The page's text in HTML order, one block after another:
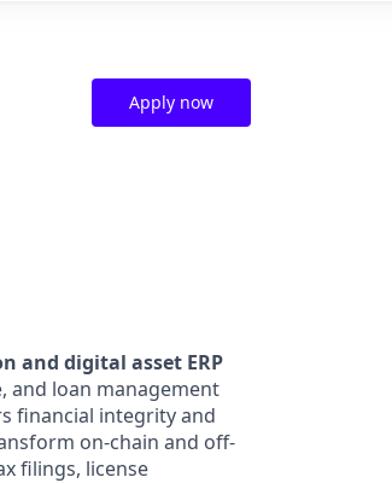
Apply now
and digital asset ERP
and loan management
financial integrity and
on-chain and off-
filings, license